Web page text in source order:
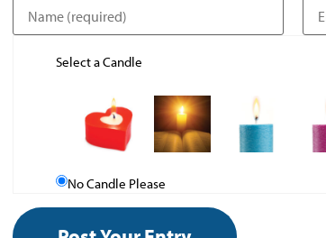
Select a Candle
No Candle Please